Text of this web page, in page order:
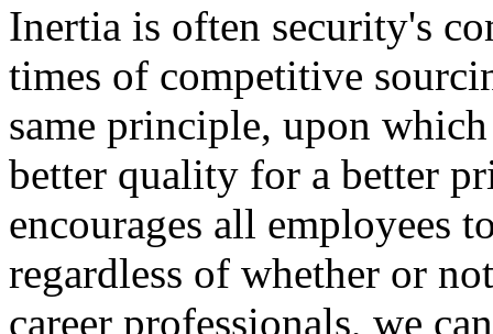
Inertia is often security's
times of competitive
same principle, upon
better quality for a better
encourages all employees
regardless of whether or
career professionals, we